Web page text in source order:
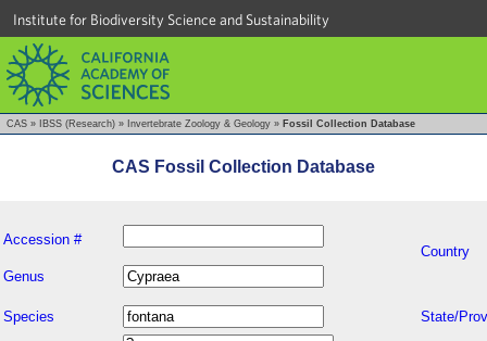
Institute for Biodiversity Science and Sustainability
CAS » IBSS (Research) » Invertebrate Zoology & Geology » Fossil Collection Database
CAS Fossil Collection Database
Accession #
Country
Genus
Species State/